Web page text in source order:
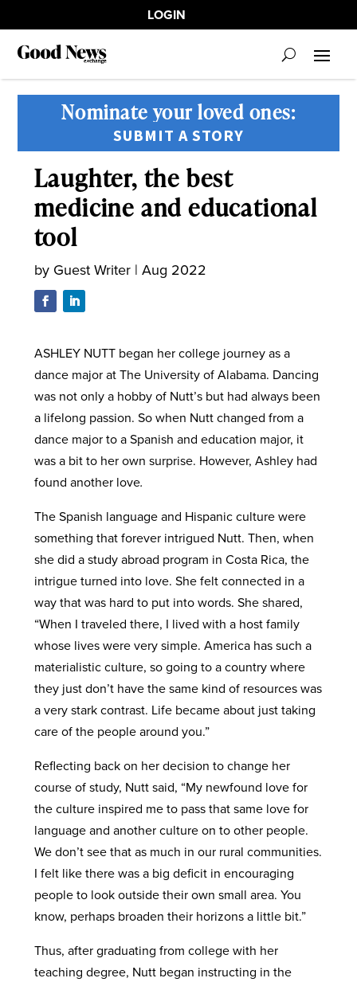
LOGIN
Nominate your loved ones:
SUBMIT A STORY
Laughter, the best
medicine and educational
tool
by Guest Writer| Aug 2022
ASHLEY NUTT began her college journey as a
dance major at The University of Alabama. Dancing
was not only a hobby of Nutt’s but had always been
a lifelong passion. So when Nutt changed from a
dance major to a Spanish and education major, it
was a bit to her own surprise. However, Ashley had
found another love.
The Spanish language and Hispanic culture were
something that forever intrigued Nutt. Then, when
she did a study abroad program in Costa Rica, the
intrigue turned into love. She felt connected in a
way that was hard to put into words. She shared,
“When I traveled there, I lived with a host family
whose lives were very simple. America has such a
materialistic culture, so going to a country where
they just don’t have the same kind of resources was
a very stark contrast. Life became about just taking
care of the people around you.”
Reflecting back on her decision to change her
course of study, Nutt said, “My newfound love for
the culture inspired me to pass that same love for
language and another culture on to other people.
We don’t see that as much in our rural communities.
I felt like there was a big deficit in encouraging
people to look outside their own small area. You
know, perhaps broaden their horizons a little bit.”
Thus, after graduating from college with her
teaching degree, Nutt began instructing in the